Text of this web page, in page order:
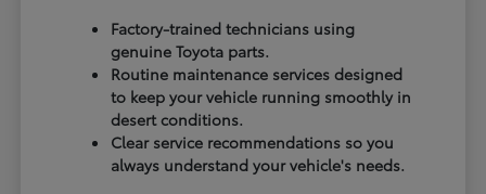
Factory-trained technicians using
genuine Toyota parts.
Routine maintenance services designed
to keep your vehicle running smoothly in
desert conditions.
Clear service recommendations so you
always understand your vehicle's needs.